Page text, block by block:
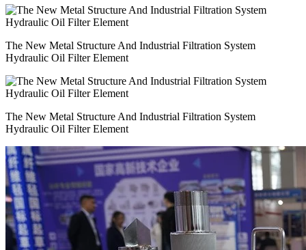
The New Metal Structure And Industrial Filtration System
Hydraulic Oil Filter Element
The New Metal Structure And Industrial Filtration System
Hydraulic Oil Filter Element